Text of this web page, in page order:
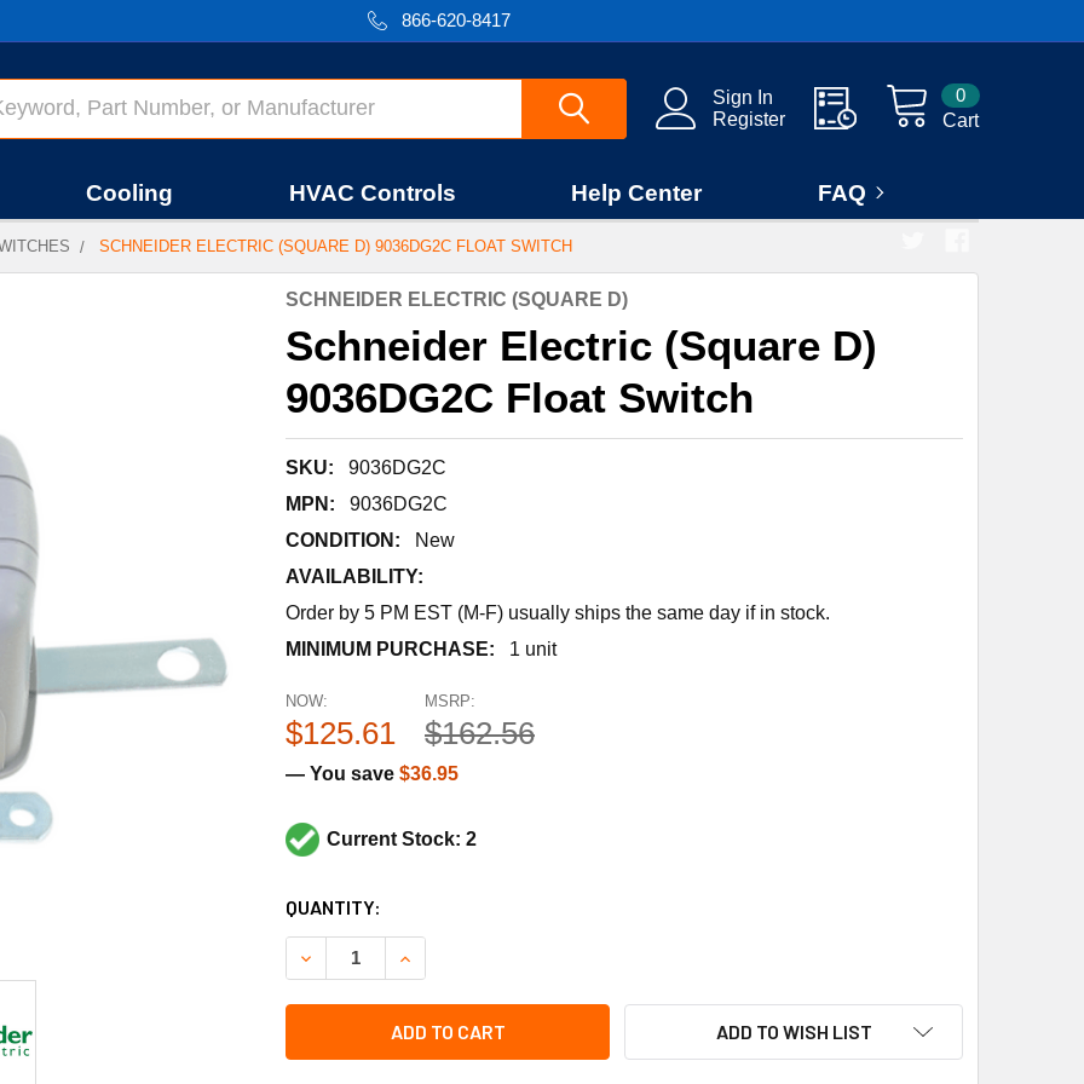
866-620-8417
Sign In
Register
Cart
0
Cooling HVAC Controls Help Center FAQ
SCHNEIDER ELECTRIC (SQUARE D) 9036DG2C FLOAT SWITCH
SCHNEIDER ELECTRIC (SQUARE D)
Schneider Electric (Square D)
9036DG2C Float Switch
SKU:
9036DG2C
MPN:
9036DG2C
CONDITION:
New
AVAILABILITY:
Order by 5 PM EST (M-F) usually ships the same day if in stock.
MINIMUM PURCHASE:
1 unit
MSRP:
$162.56
NOW:
$125.61
— You save $36.95
Current Stock: 2
CURRENT
STOCK:
QUANTITY:
DECREASE QUANTITY OF SCHNEIDER ELECTRIC (SQUARE D) 9036DG2C FLOAT SWITCH
INCREASE QUANTITY OF SCHNEIDER ELECTRIC (SQUARE D) 9036DG2C FLOAT
ADD TO CART ADD TO WISH LIST